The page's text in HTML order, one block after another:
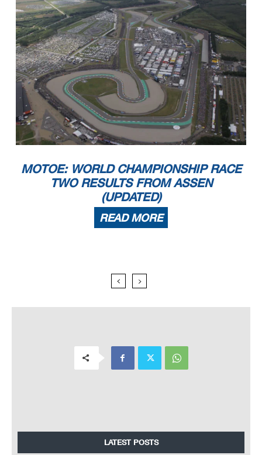
MOTOE: WORLD CHAMPIONSHIP RACE
TWO RESULTS FROM ASSEN
(UPDATED)
READ MORE
LATEST POSTS